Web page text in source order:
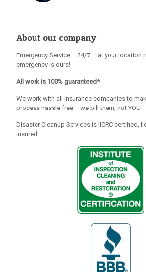
About our company
Emergency Service – 24/7 – at your location
emergency is ours!
All work is 100% guaranteed*
We work with all insurance companies to
process hassle free – we bill them, not YOU
Disaster Cleanup Services is IICRC certified,
insured